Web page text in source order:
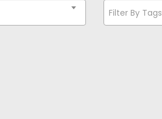
Filter By Tags